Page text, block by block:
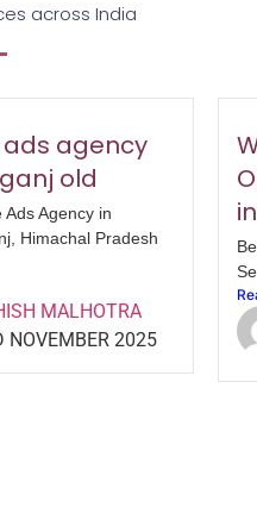
across India
agency
old
Ads Agency in
Himachal Pradesh
MALHOTRA
NOVEMBER 2025